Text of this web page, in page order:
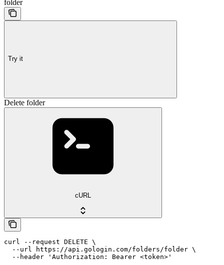
folder
Try it
Delete folder
cURL
curl --request DELETE \
  --url https://api.gologin.com/folders/folder \
  --header 'Authorization: Bearer <token>'